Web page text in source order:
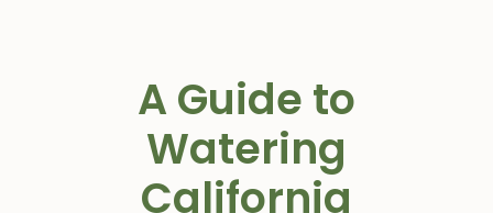
A Guide to
Watering
California